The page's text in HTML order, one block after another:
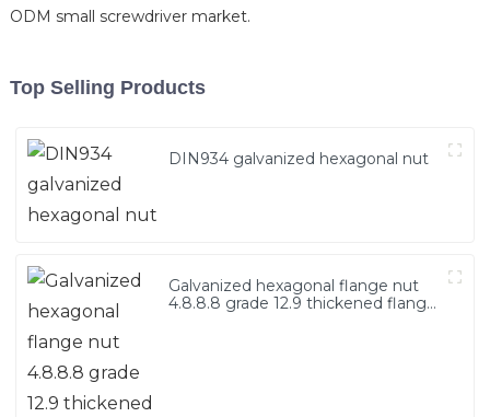
ODM small screwdriver market.
Top Selling Products
DIN934 galvanized hexagonal nut
Galvanized hexagonal flange nut
4.8.8.8 grade 12.9 thickened flange